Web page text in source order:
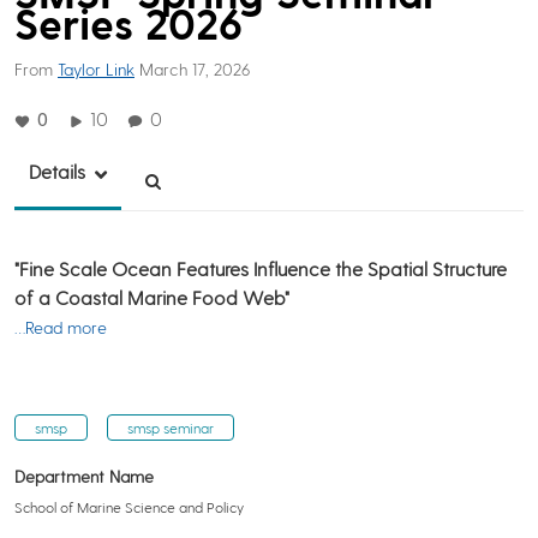
Series 2026
From Taylor Link March 17, 2026
0 10 0
Details
"Fine Scale Ocean Features Influence the Spatial Structure
of a Coastal Marine Food Web"
…Read more
smsp smsp seminar
Department Name
School of Marine Science and Policy